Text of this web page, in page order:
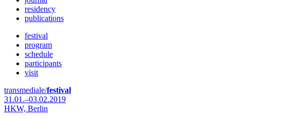
residency
publications
festival
program
schedule
participants
visit
transmediale/festival
31.01.–03.02.2019
HKW, Berlin